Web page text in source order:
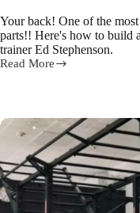
Your back! One of the
parts!! Here's how to build
trainer Ed Stephenson.
Read More
How
thick,
strong
according
to
our
trainer